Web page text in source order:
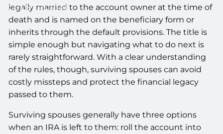
CLIENT PORTAL
legally married to the account owner at the time of
death and is named on the beneficiary form or
inherits through the default provisions. The title is
simple enough but navigating what to do next is
rarely straightforward. With a clear understanding
of the rules, though, surviving spouses can avoid
costly missteps and protect the financial legacy
passed to them.
Surviving spouses generally have three options
when an IRA is left to them: roll the account into